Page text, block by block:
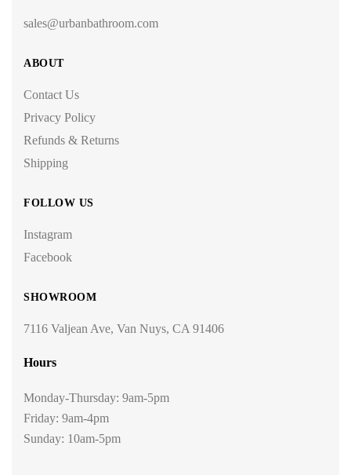
sales@urbanbathroom.com
ABOUT
Contact Us
Privacy Policy
Refunds & Returns
Shipping
FOLLOW US
Instagram
Facebook
SHOWROOM
7116 Valjean Ave, Van Nuys, CA 91406
Hours
Monday-Thursday: 9am-5pm
Friday: 9am-4pm
Sunday: 10am-5pm